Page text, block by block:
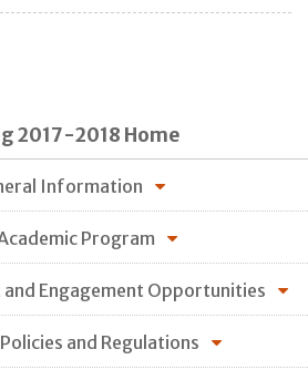
2017-2018 Home
Information
Program
Engagement Opportunities
and Regulations